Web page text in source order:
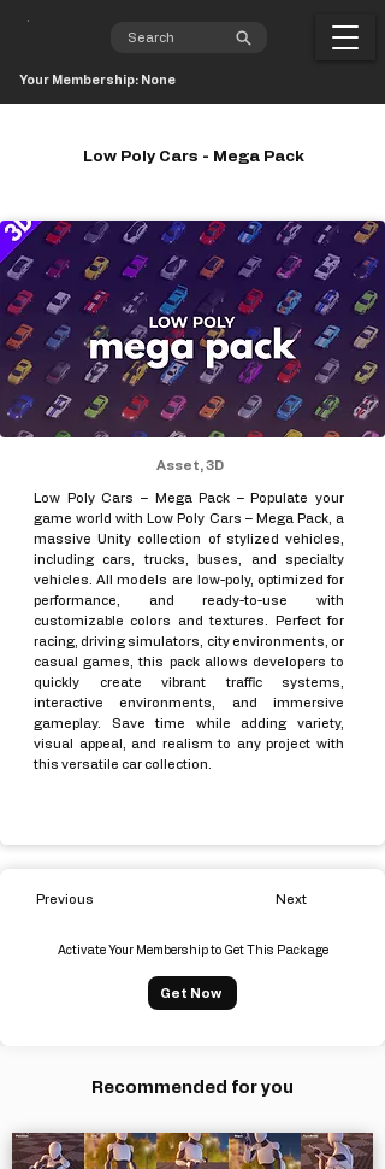
Your Membership: None
Low Poly Cars - Mega Pack
Asset, 3D
Low Poly Cars – Mega Pack – Populate your
game world with Low Poly Cars – Mega Pack, a
massive Unity collection of stylized vehicles,
including cars, trucks, buses, and specialty
vehicles. All models are low-poly, optimized for
performance, and ready-to-use with
customizable colors and textures. Perfect for
racing, driving simulators, city environments, or
casual games, this pack allows developers to
quickly create vibrant traffic systems,
interactive environments, and immersive
gameplay. Save time while adding variety,
visual appeal, and realism to any project with
this versatile car collection.
Previous Next
Activate Your Membership to Get This Package
Get Now
Recommended for you